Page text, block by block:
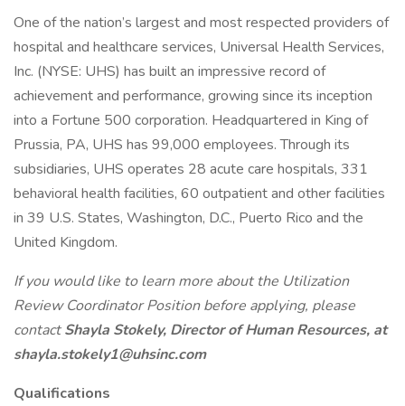
One of the nation’s largest and most respected providers of
hospital and healthcare services, Universal Health Services,
Inc. (NYSE: UHS) has built an impressive record of
achievement and performance, growing since its inception
into a Fortune 500 corporation. Headquartered in King of
Prussia, PA, UHS has 99,000 employees. Through its
subsidiaries, UHS operates 28 acute care hospitals, 331
behavioral health facilities, 60 outpatient and other facilities
in 39 U.S. States, Washington, D.C., Puerto Rico and the
United Kingdom.
If you would like to learn more about the Utilization
Review Coordinator Position before applying, please
contactShayla Stokely, Director of Human Resources, at
shayla.stokely1@uhsinc.com
Qualifications